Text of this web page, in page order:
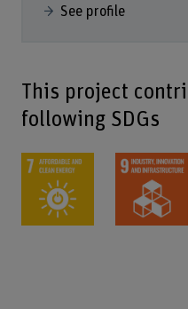
See profile
This project
following SDGs